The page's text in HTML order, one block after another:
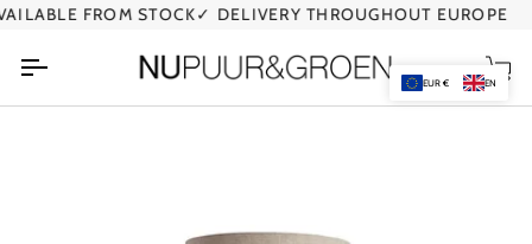
Skip
FROM STOCK✓ DELIVERY THROUGHOUT EUROPE
EUR € EN